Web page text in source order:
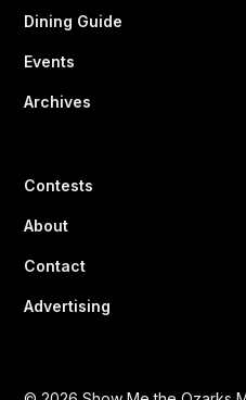
Dining Guide
Events
Archives
Contests
About
Contact
Advertising